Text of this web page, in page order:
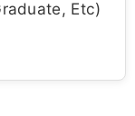
Etc)